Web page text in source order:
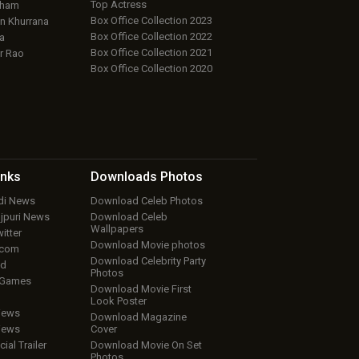
Khurrana
Rao
Top Actress
Box Office Collection 2023
Box Office Collection 2022
Box Office Collection 2021
Box Office Collection 2020
News
News
Trailer
Downloads Photos
Download Celeb Photos
Download Celeb
Wallpapers
Download Movie photos
Download Celebrity Party
Photos
Download Movie First
Look Poster
Download Magazine
Cover
Download Movie On Set